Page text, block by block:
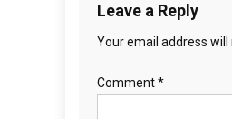
Leave a Reply
Your email address will
Comment*